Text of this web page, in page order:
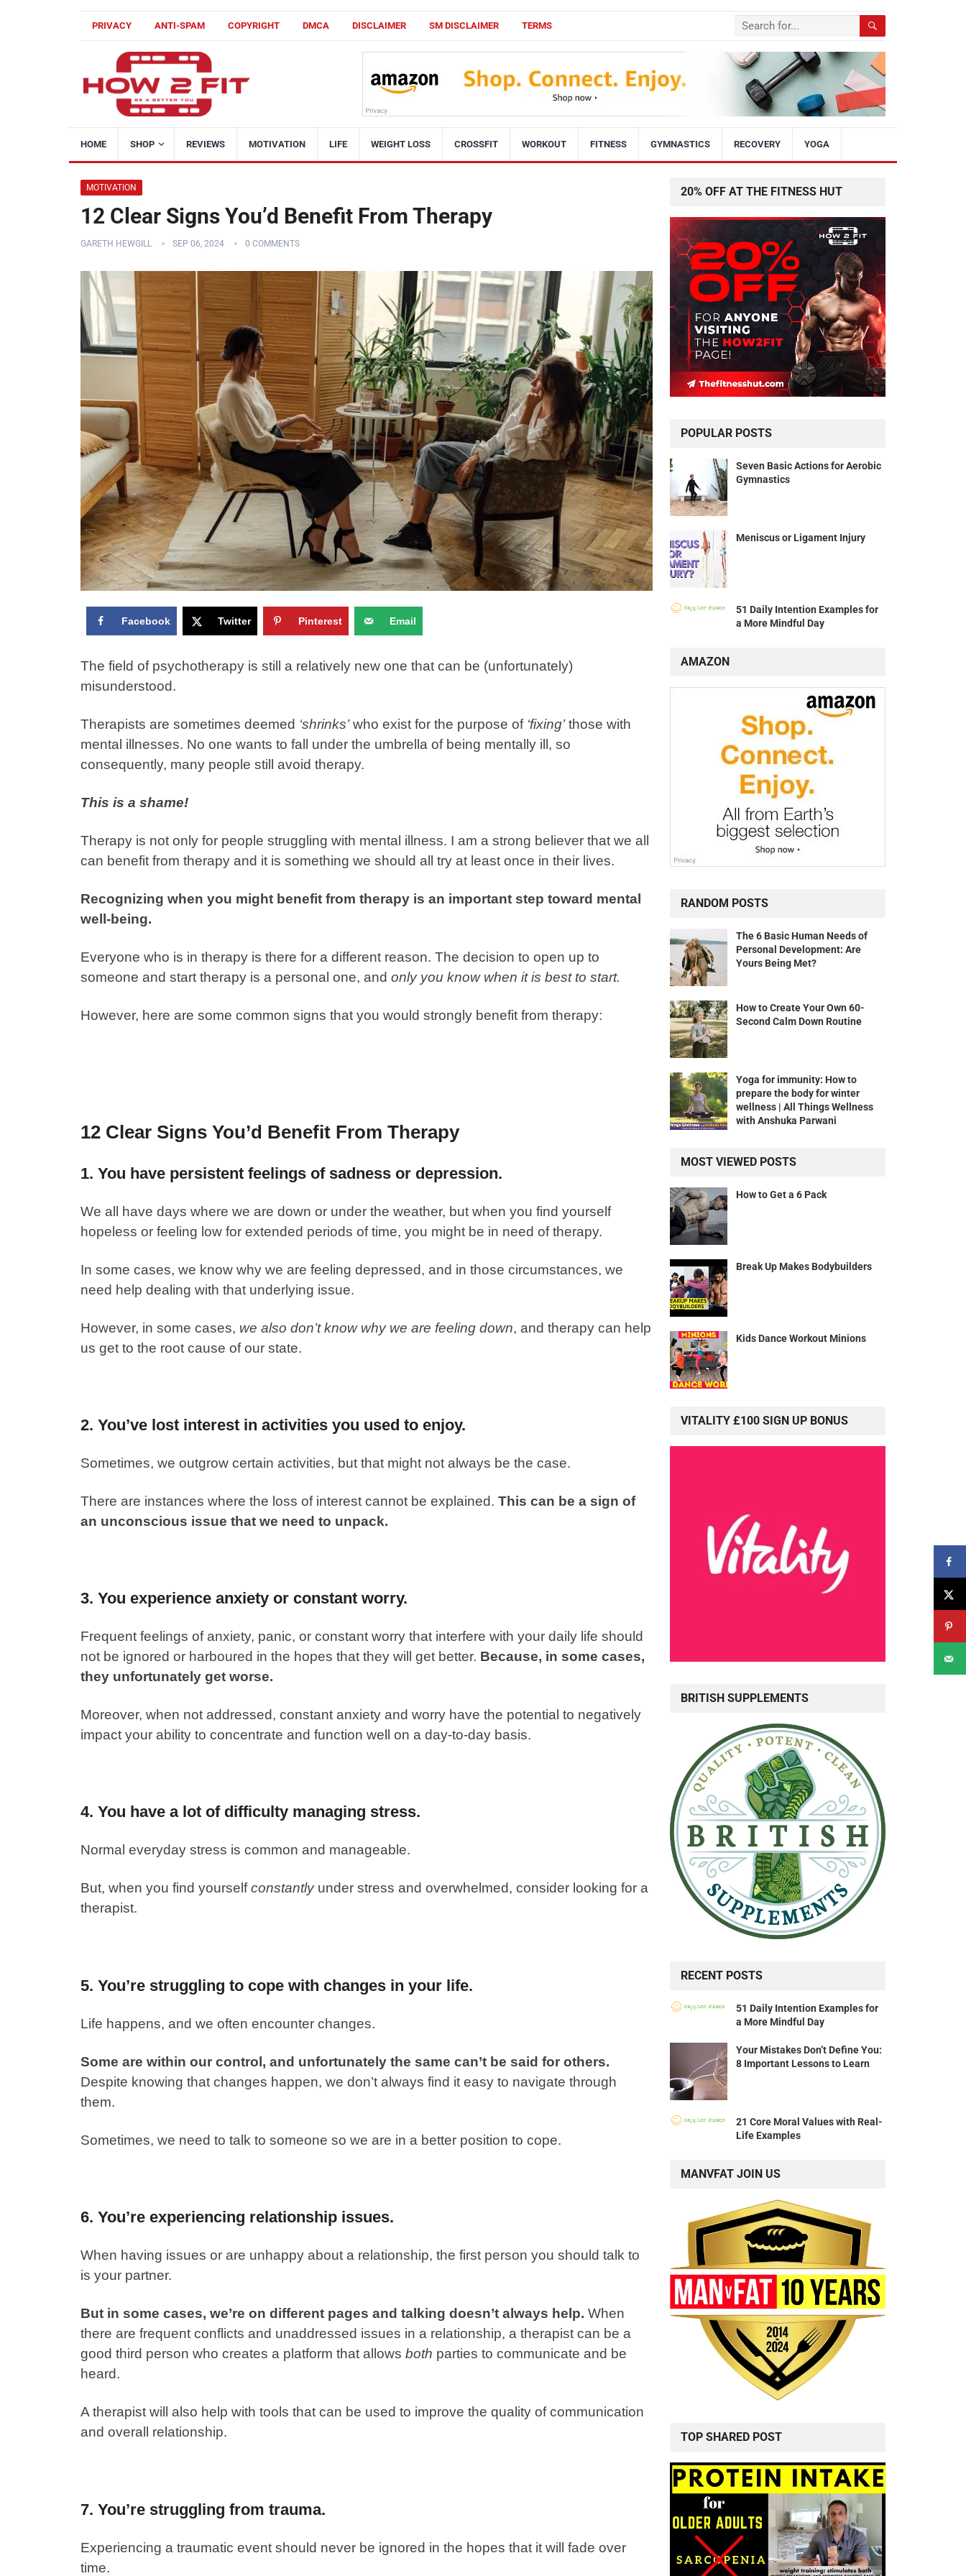
PRIVACY ANTI-SPAM COPYRIGHT DMCA DISCLAIMER SM DISCLAIMER TERMS
HOME SHOP REVIEWS MOTIVATION LIFE WEIGHT LOSS CROSSFIT WORKOUT FITNESS GYMNASTICS RECOVERY YOGA
MOTIVATION
12 Clear Signs You’d Benefit From Therapy
GARETH HEWGILL SEP 06, 2024 0 COMMENTS
Facebook Twitter Pinterest Email
The field of psychotherapy is still a relatively new one that can be (unfortunately)
misunderstood.
Therapists are sometimes deemed ‘shrinks’who exist for the purpose of ‘fixing’those with
mental illnesses. No one wants to fall under the umbrella of being mentally ill, so
consequently, many people still avoid therapy.
This is a shame!
Therapy is not only for people struggling with mental illness. I am a strong believer that we all
can benefit from therapy and it is something we should all try at least once in their lives.
Recognizing when you might benefit from therapy is an important step toward mental
well-being.
Everyone who is in therapy is there for a different reason. The decision to open up to
someone and start therapy is a personal one, and only you know when it is best to start.
However, here are some common signs that you would strongly benefit from therapy:
12 Clear Signs You’d Benefit From Therapy
1. You have persistent feelings of sadness or depression.
We all have days where we are down or under the weather, but when you find yourself
hopeless or feeling low for extended periods of time, you might be in need of therapy.
In some cases, we know why we are feeling depressed, and in those circumstances, we
need help dealing with that underlying issue.
However, in some cases, we also don’t know why we are feeling down, and therapy can help
us get to the root cause of our state.
2. You’ve lost interest in activities you used to enjoy.
Sometimes, we outgrow certain activities, but that might not always be the case.
There are instances where the loss of interest cannot be explained. This can be a sign of
an unconscious issue that we need to unpack.
3. You experience anxiety or constant worry.
Frequent feelings of anxiety, panic, or constant worry that interfere with your daily life should
not be ignored or harboured in the hopes that they will get better. Because, in some cases,
they unfortunately get worse.
Moreover, when not addressed, constant anxiety and worry have the potential to negatively
impact your ability to concentrate and function well on a day-to-day basis.
4. You have a lot of difficulty managing stress.
Normal everyday stress is common and manageable.
But, when you find yourselfconstantlyunder stress and overwhelmed, consider looking for a
therapist.
5. You’re struggling to cope with changes in your life.
Life happens, and we often encounter changes.
Some are within our control, and unfortunately the same can’t be said for others.
Despite knowing that changes happen, we don’t always find it easy to navigate through
them.
Sometimes, we need to talk to someone so we are in a better position to cope.
6. You’re experiencing relationship issues.
When having issues or are unhappy about a relationship, the first person you should talk to
is your partner.
But in some cases, we’re on different pages and talking doesn’t always help. When
there are frequent conflicts and unaddressed issues in a relationship, a therapist can be a
good third person who creates a platform that allows both parties to communicate and be
heard.
A therapist will also help with tools that can be used to improve the quality of communication
and overall relationship.
7. You’re struggling from trauma.
Experiencing a traumatic event should never be ignored in the hopes that it will fade over
time.
20% OFF AT THE FITNESS HUT
POPULAR POSTS
Seven Basic Actions for Aerobic
Gymnastics
Meniscus or Ligament Injury
51 Daily Intention Examples for
a More Mindful Day
AMAZON
RANDOM POSTS
The 6 Basic Human Needs of
Personal Development: Are
Yours Being Met?
How to Create Your Own 60-
Second Calm Down Routine
Yoga for immunity: How to
prepare the body for winter
wellness | All Things Wellness
with Anshuka Parwani
MOST VIEWED POSTS
How to Get a 6 Pack
Break Up Makes Bodybuilders
Kids Dance Workout Minions
VITALITY £100 SIGN UP BONUS
BRITISH SUPPLEMENTS
RECENT POSTS
51 Daily Intention Examples for
a More Mindful Day
Your Mistakes Don’t Define You:
8 Important Lessons to Learn
21 Core Moral Values with Real-
Life Examples
MANVFAT JOIN US
TOP SHARED POST